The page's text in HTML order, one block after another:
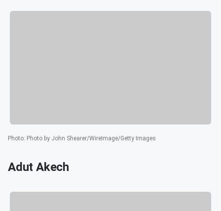
Photo: Photo by John Shearer/WireImage/Getty Images
Adut Akech